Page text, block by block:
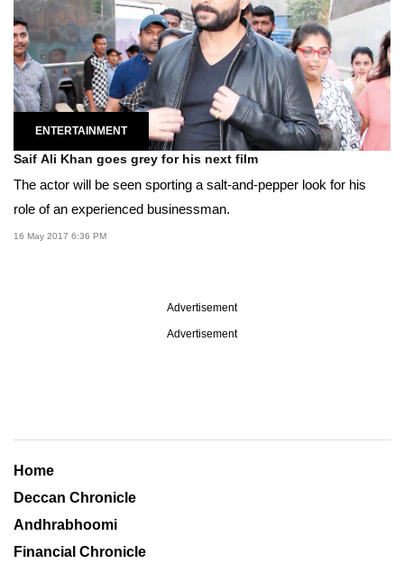
ENTERTAINMENT
Saif Ali Khan goes grey for his next film
The actor will be seen sporting a salt-and-pepper look for his
role of an experienced businessman.
16 May 2017 6:36 PM
Advertisement
Advertisement
Home
Deccan Chronicle
Andhrabhoomi
Financial Chronicle